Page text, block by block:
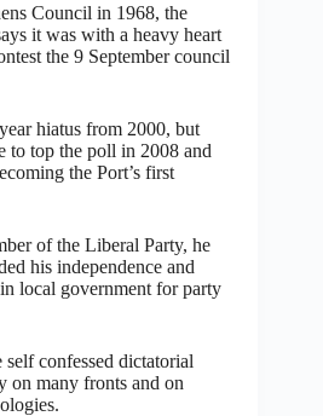
Council in 1968, the
it was with a heavy heart
the 9 September council
hiatus from 2000, but
to top the poll in 2008 and
the Port’s first
of the Liberal Party, he
his independence and
local government for party
confessed dictatorial
on many fronts and on